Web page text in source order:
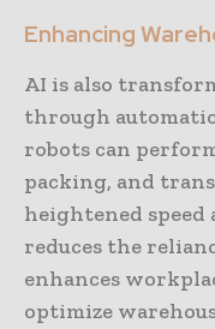
Enhancing
AI is also
through
robots can
packing, and
heightened speed
reduces the
enhances
optimize